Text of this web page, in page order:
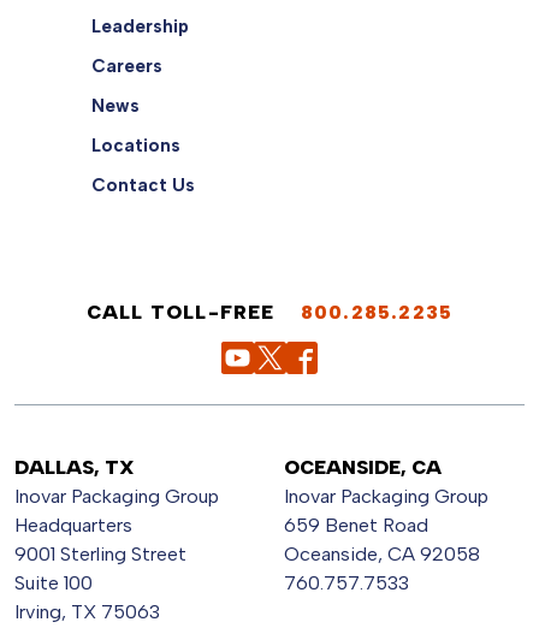
Leadership
Careers
News
Locations
Contact Us
CALL TOLL-FREE 800.285.2235
DALLAS, TX
Inovar Packaging Group
Headquarters
9001 Sterling Street
Suite 100
Irving, TX 75063
OCEANSIDE, CA
Inovar Packaging Group
659 Benet Road
Oceanside, CA 92058
760.757.7533